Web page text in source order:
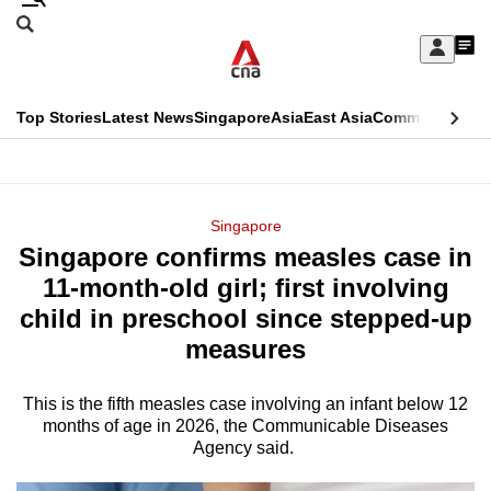
Skip
Sign
My
menu
Search
CNAR
Top StoriesLatest NewsSingaporeAsiaEast AsiaCommentary
Menu
Singapore
Singapore confirms measles case in
11-month-old girl; first involving
child in preschool since stepped-up
measures
This is the fifth measles case involving an infant below 12
months of age in 2026, the Communicable Diseases
Agency said.
This
longer
supported
know
it's
hassle